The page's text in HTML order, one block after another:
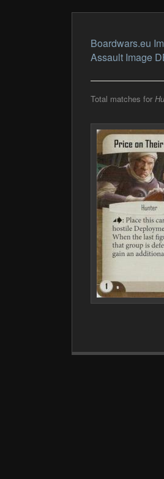
Boardwars.eu
Assault Image
Total matches for